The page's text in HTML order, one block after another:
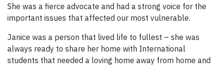
She was a fierce advocate and had a strong voice for the
important issues that affected our most vulnerable.
Janice was a person that lived life to fullest – she was
always ready to share her home with International
students that needed a loving home away from home and